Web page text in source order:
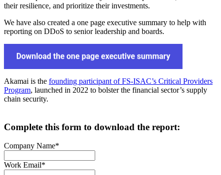
their resilience, and prioritize their investments.
We have also created a one page executive summary to help with
reporting on DDoS to senior leadership and boards.
Akamai is the founding participant of FS-ISAC’s Critical Providers
Program, launched in 2022 to bolster the financial sector’s supply
chain security.
Complete this form to download the report:
Company Name*
Work Email*